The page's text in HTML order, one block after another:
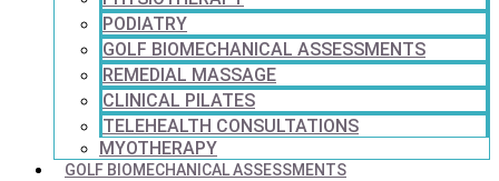
PODIATRY
GOLF BIOMECHANICAL ASSESSMENTS
REMEDIAL MASSAGE
CLINICAL PILATES
TELEHEALTH CONSULTATIONS
MYOTHERAPY
GOLF BIOMECHANICAL ASSESSMENTS